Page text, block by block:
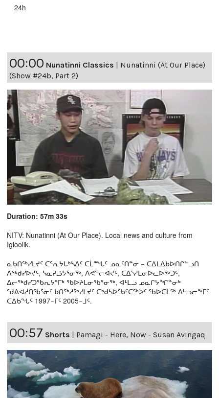
24h
00:00 Nunatinni Classics | Nunatinni (At Our Place)
(Show #24b, Part 2)
Duration: 57m 33s
NITV: Nunatinni (At Our Place). Local news and culture from
Igloolik.
ᓇᑲᑎᖅᓯᒪᔪᑦ ᑕᕐᕆᔭᒐᒃᓴᐃᑦ ᑕᒫᙵᑦ ᓄᓇᑦᑎᓐᓂ − ᑕᐃᒪᐃᑲᐅᑎᒋᓪᓗᑎ
ᐱᖅᑯᓯᐅᔪᑦ, ᓴᓇᕈᓘᔭᕐᓂᖅ, ᐱᕙᓪᓕᐊᔪᑦ, ᑕᐃᔅᓱᒪᓂᐅᓚᐅᖅᑐᑦ,
ᐃᓕᖅᑯᓯᑐᖃᕆᔭᕐᒥᒃ ᖃᐅᔨᒪᓂᖃᕐᓂᖅ, ᐊᒻᒪᓗ ᓄᓇᒋᔭᖏᓐᓂᒃ
ᖁᕕᐊᓲᑎᖃᕐᓃᑦ ᑲᑎᖅᓱᖅᓯᒪᔪᑦ ᑕᒃᑯᓴᐅᖃᑦᑕᖅᐳᑦ ᖃᐅᑕᒫᖅ ᐃᒡᓗᓕᖕᒥᑦ
ᑕᐃᑲᖓᑦ 1997−ᒥᑦ 2005−ᒧᑦ.
00:57 Shorts | Pamagi - Here, Now - Susan Avingaq